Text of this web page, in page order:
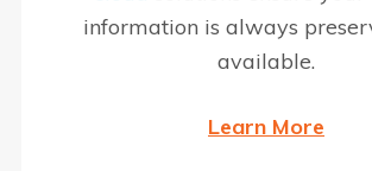
information is always
available.
Learn More